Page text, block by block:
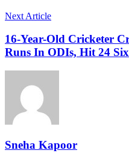
Next Article
16-Year-Old Cricketer
Runs In ODIs, Hit 24
Sneha Kapoor